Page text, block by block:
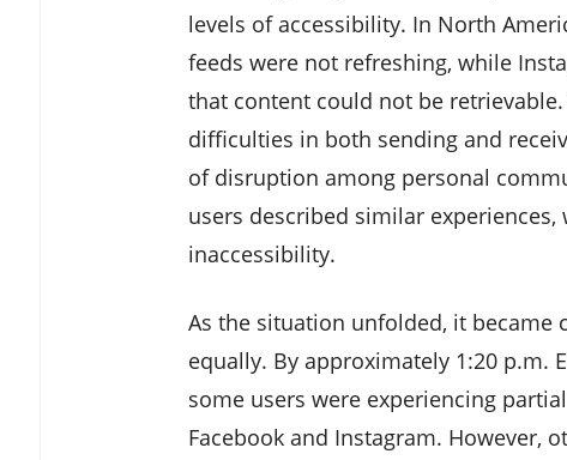
levels of accessibility. In North
feeds were not refreshing, while
that content could not be
difficulties in both sending and
of disruption among personal
users described similar
inaccessibility.
As the situation unfolded, it became
equally. By approximately 1:20 p.m.
some users were experiencing
Facebook and Instagram. However,